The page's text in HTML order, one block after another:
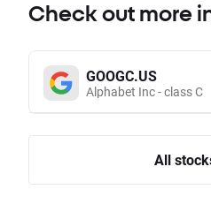
Check out more
GOOGC.US
Alphabet Inc - class C
All